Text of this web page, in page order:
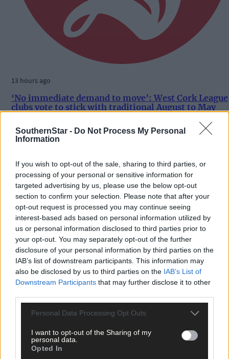
SouthernStar - Do Not Process My Personal
Information
If you wish to opt-out of the sale, sharing to third parties, or
processing of your personal or sensitive information for
targeted advertising by us, please use the below opt-out
section to confirm your selection. Please note that after your
opt-out request is processed you may continue seeing
interest-based ads based on personal information utilized by
us or personal information disclosed to third parties prior to
your opt-out. You may separately opt-out of the further
disclosure of your personal information by third parties on the
IAB’s list of downstream participants. This information may
also be disclosed by us to third parties on the IAB’s List of
Downstream Participants that may further disclose it to other
Personal Data Processing Opt Outs
I want to opt-out of the Sharing of my
personal data.
Opted In
13 hours ago
‘No immediate demand to move’: West Cork League
clubs vote to stick with traditional August to May
Subscriber